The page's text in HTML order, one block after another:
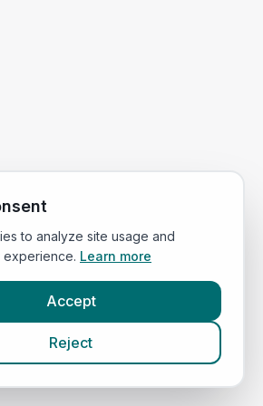
to analyze site usage and
Learn more
Accept
Reject